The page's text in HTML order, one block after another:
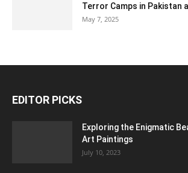
Terror Camps in Pakistan
May 7, 2025
EDITOR PICKS
Exploring the Enigmatic
Art Paintings
July 10, 2023